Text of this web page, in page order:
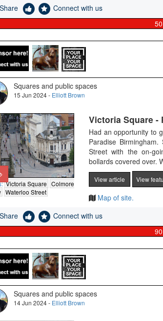
Share
Connect with us
50
Squares and public spaces
15 Jun 2024 - Elliott Brown
Victoria Square Colmore
Waterloo Street
Victoria Square -
Had an opportunity to
Paradise
Street with the on-
bollards covered over.
View article View
Map of site.
Share
Connect with us
90
Squares and public spaces
14 Jun 2024 - Elliott Brown